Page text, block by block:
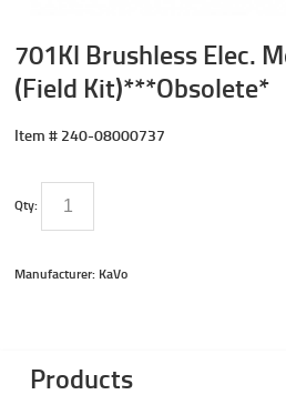
701Kl Brushless Elec.
(Field Kit)***Obsolete*
Item # 240-08000737
Qty:
Manufacturer: KaVo
Products